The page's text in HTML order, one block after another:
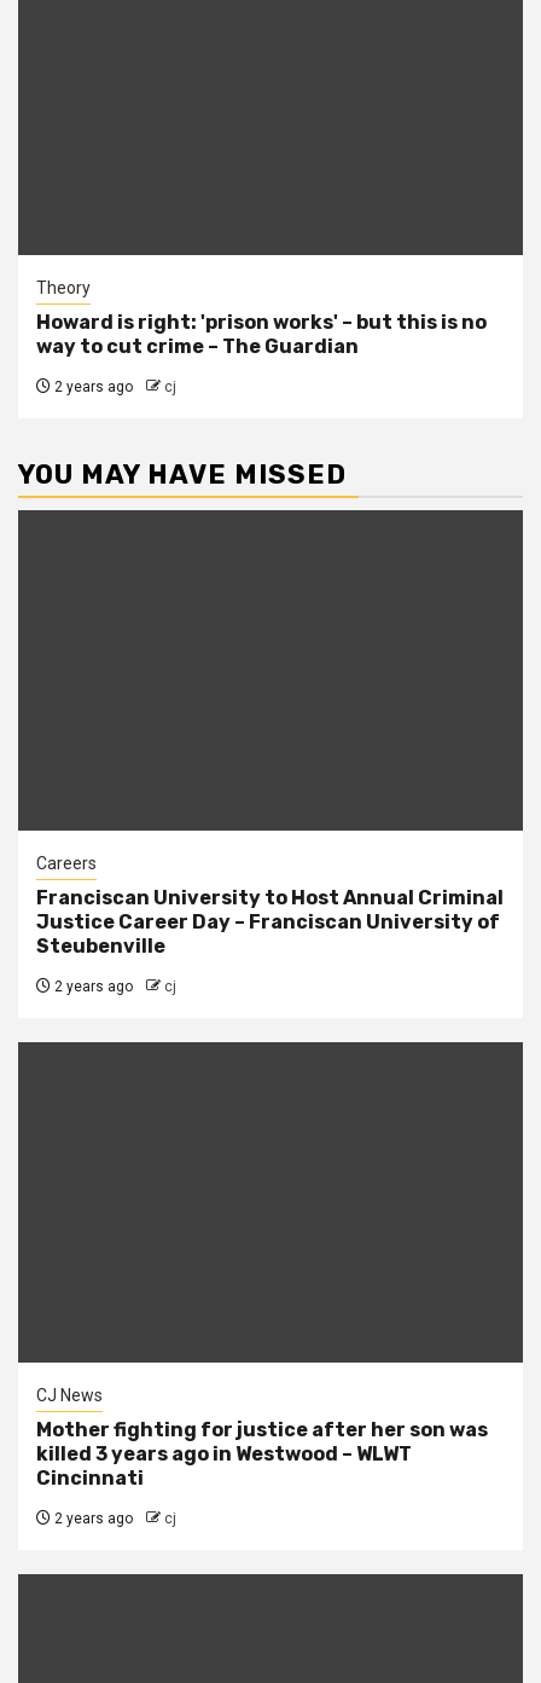
Theory
Howard is right: 'prison works' – but this is no
way to cut crime – The Guardian
2 years ago cj
YOU MAY HAVE MISSED
Careers
Franciscan University to Host Annual Criminal
Justice Career Day – Franciscan University of
Steubenville
2 years ago cj
CJ News
Mother fighting for justice after her son was
killed 3 years ago in Westwood – WLWT
Cincinnati
2 years ago cj